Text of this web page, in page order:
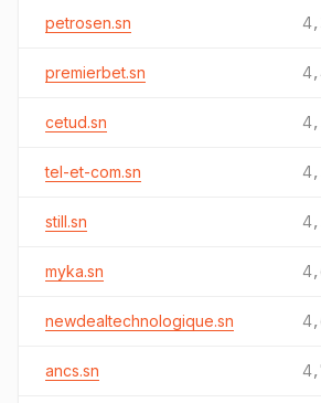
petrosen.sn
premierbet.sn
cetud.sn
tel-et-com.sn
still.sn
myka.sn
newdealtechnologique.sn
ancs.sn